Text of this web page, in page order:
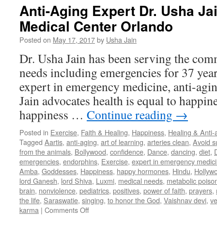
Anti-Aging Expert Dr. Usha
Medical Center Orlando
Posted on May 17, 2017by Usha Jain
Dr. Usha Jain has been serving the
needs including emergencies for 37
expert in emergency medicine, anti-
Jain advocates health is equal to
happiness … Continue reading →
Posted in Exercise, Faith & Healing, Happiness, Healing & Anti-
Tagged Aartis, anti-aging, art of learning, arteries clean, Avoid
from the animals, Bollywood, confidence, Dance, dancing, diet,
emergencies, endorphins, Exercise, expert in emergency
Amba, Goddesses, Happiness, happy hormones, Hindu,
lord Ganesh, lord Shiva, Luxmi, medical needs, metabolic
brain, nonviolence, pediatrics, positives, power of faith, prayers,
the life, Saraswatie, singing, to honor the God, Vaishnav devi,
karma | Comments Offon